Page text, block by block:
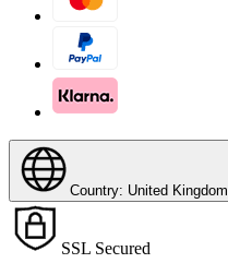
Country: United Kingdom
SSL Secured